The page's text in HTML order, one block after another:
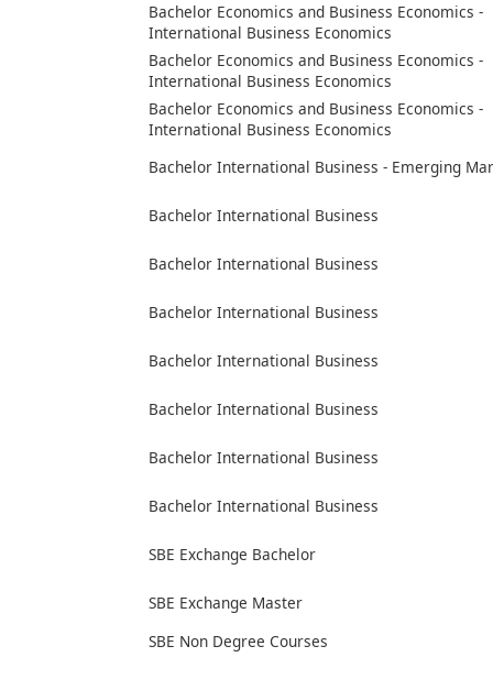
Bachelor Economics and Business Economics -
International Business Economics
Bachelor Economics and Business Economics -
International Business Economics
Bachelor Economics and Business Economics -
International Business Economics
Bachelor International Business - Emerging
Bachelor International Business
Bachelor International Business
Bachelor International Business
Bachelor International Business
Bachelor International Business
Bachelor International Business
Bachelor International Business
SBE Exchange Bachelor
SBE Exchange Master
SBE Non Degree Courses